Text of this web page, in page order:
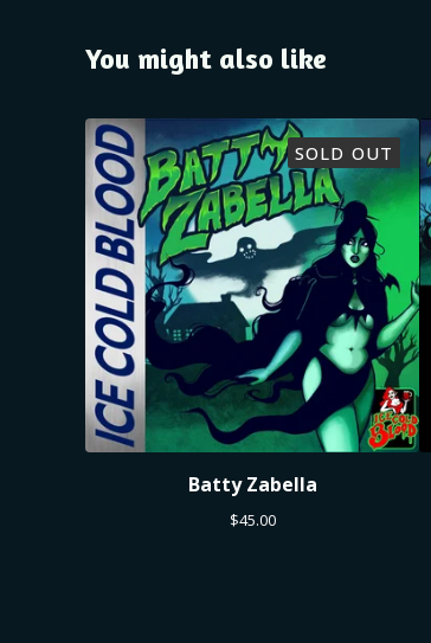
You might also like
SOLD OUT
Batty Zabella
$45.00